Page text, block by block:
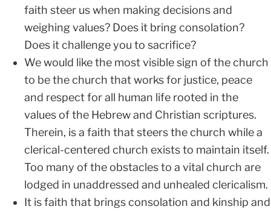
faith steer us when making decisions and
weighing values? Does it bring consolation?
Does it challenge you to sacrifice?
We would like the most visible sign of the church
to be the church that works for justice, peace
and respect for all human life rooted in the
values of the Hebrew and Christian scriptures.
Therein, is a faith that steers the church while a
clerical-centered church exists to maintain itself.
Too many of the obstacles to a vital church are
lodged in unaddressed and unhealed clericalism.
It is faith that brings consolation and kinship and